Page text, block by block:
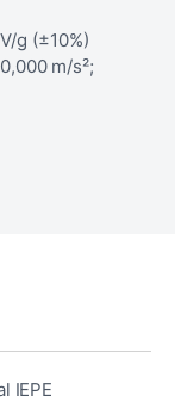
g (±10%)
m/s²;
IEPE